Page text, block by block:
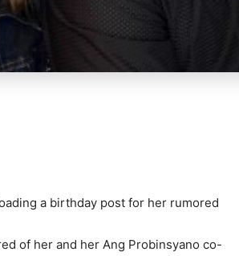
a birthday post for her rumored
of her and her Ang Probinsyano co-